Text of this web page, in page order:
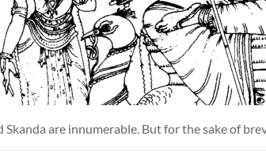
are innumerable. But for the sake of